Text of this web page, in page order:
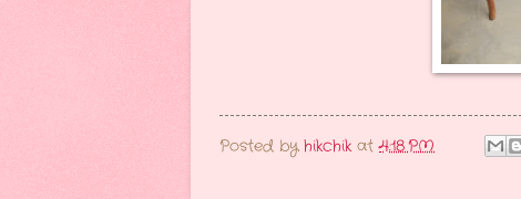
Posted by hikchik at4:18 PM